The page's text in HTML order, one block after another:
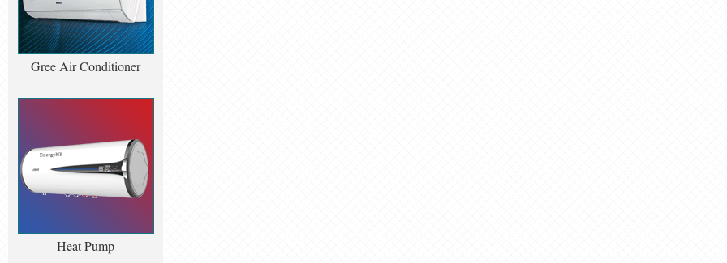
Gree Air Conditioner
Heat Pump